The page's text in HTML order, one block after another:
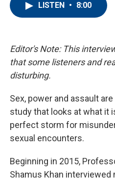
LISTEN • 8:00
Editor's Note: This
that some listeners and
disturbing.
Sex, power and assault
study that looks at what it
perfect storm for
sexual encounters.
Beginning in 2015,
Shamus Khan interviewed